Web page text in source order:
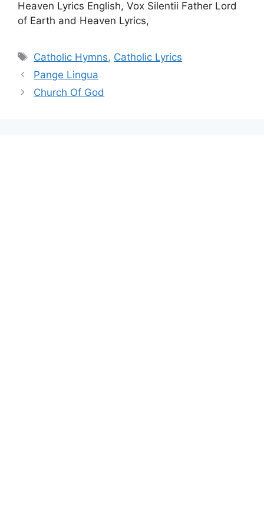
Heaven Lyrics English, Vox Silentii Father Lord
of Earth and Heaven Lyrics,
Tags
Catholic Hymns, Catholic Lyrics
Pange Lingua
Church Of God